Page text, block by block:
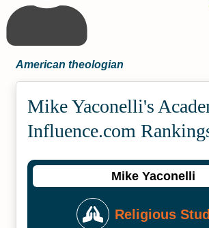
American theologian
Mike Yaconelli's
Influence.com
Mike Yaconelli
Religious